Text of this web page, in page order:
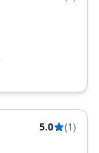
5.0
(1)